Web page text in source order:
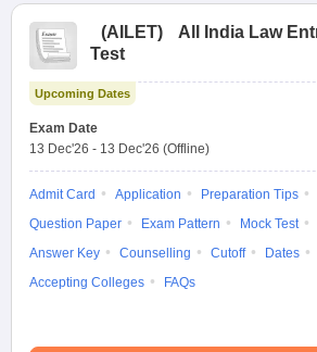
(AILET)
All India Law
Test
Upcoming Dates
Exam Date
13 Dec'26 - 13 Dec'26 (Offline)
Admit Card Application Preparation Tips
Question Paper
Exam Pattern Mock Test
Answer Key
Counselling Cutoff Dates
Accepting Colleges
FAQs